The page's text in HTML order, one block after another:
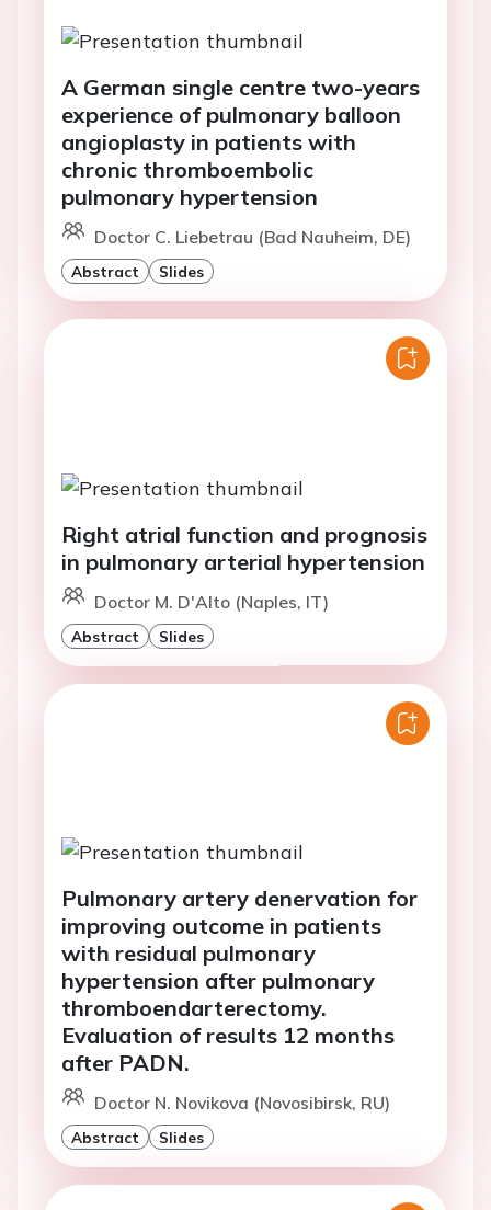
A German single centre two-years
experience of pulmonary balloon
angioplasty in patients with
chronic thromboembolic
pulmonary hypertension
Doctor C. Liebetrau (Bad Nauheim, DE)
Abstract Slides
Right atrial function and prognosis
in pulmonary arterial hypertension
Doctor M. D'Alto (Naples, IT)
Abstract Slides
Pulmonary artery denervation for
improving outcome in patients
with residual pulmonary
hypertension after pulmonary
thromboendarterectomy.
Evaluation of results 12 months
after PADN.
Doctor N. Novikova (Novosibirsk, RU)
Abstract Slides